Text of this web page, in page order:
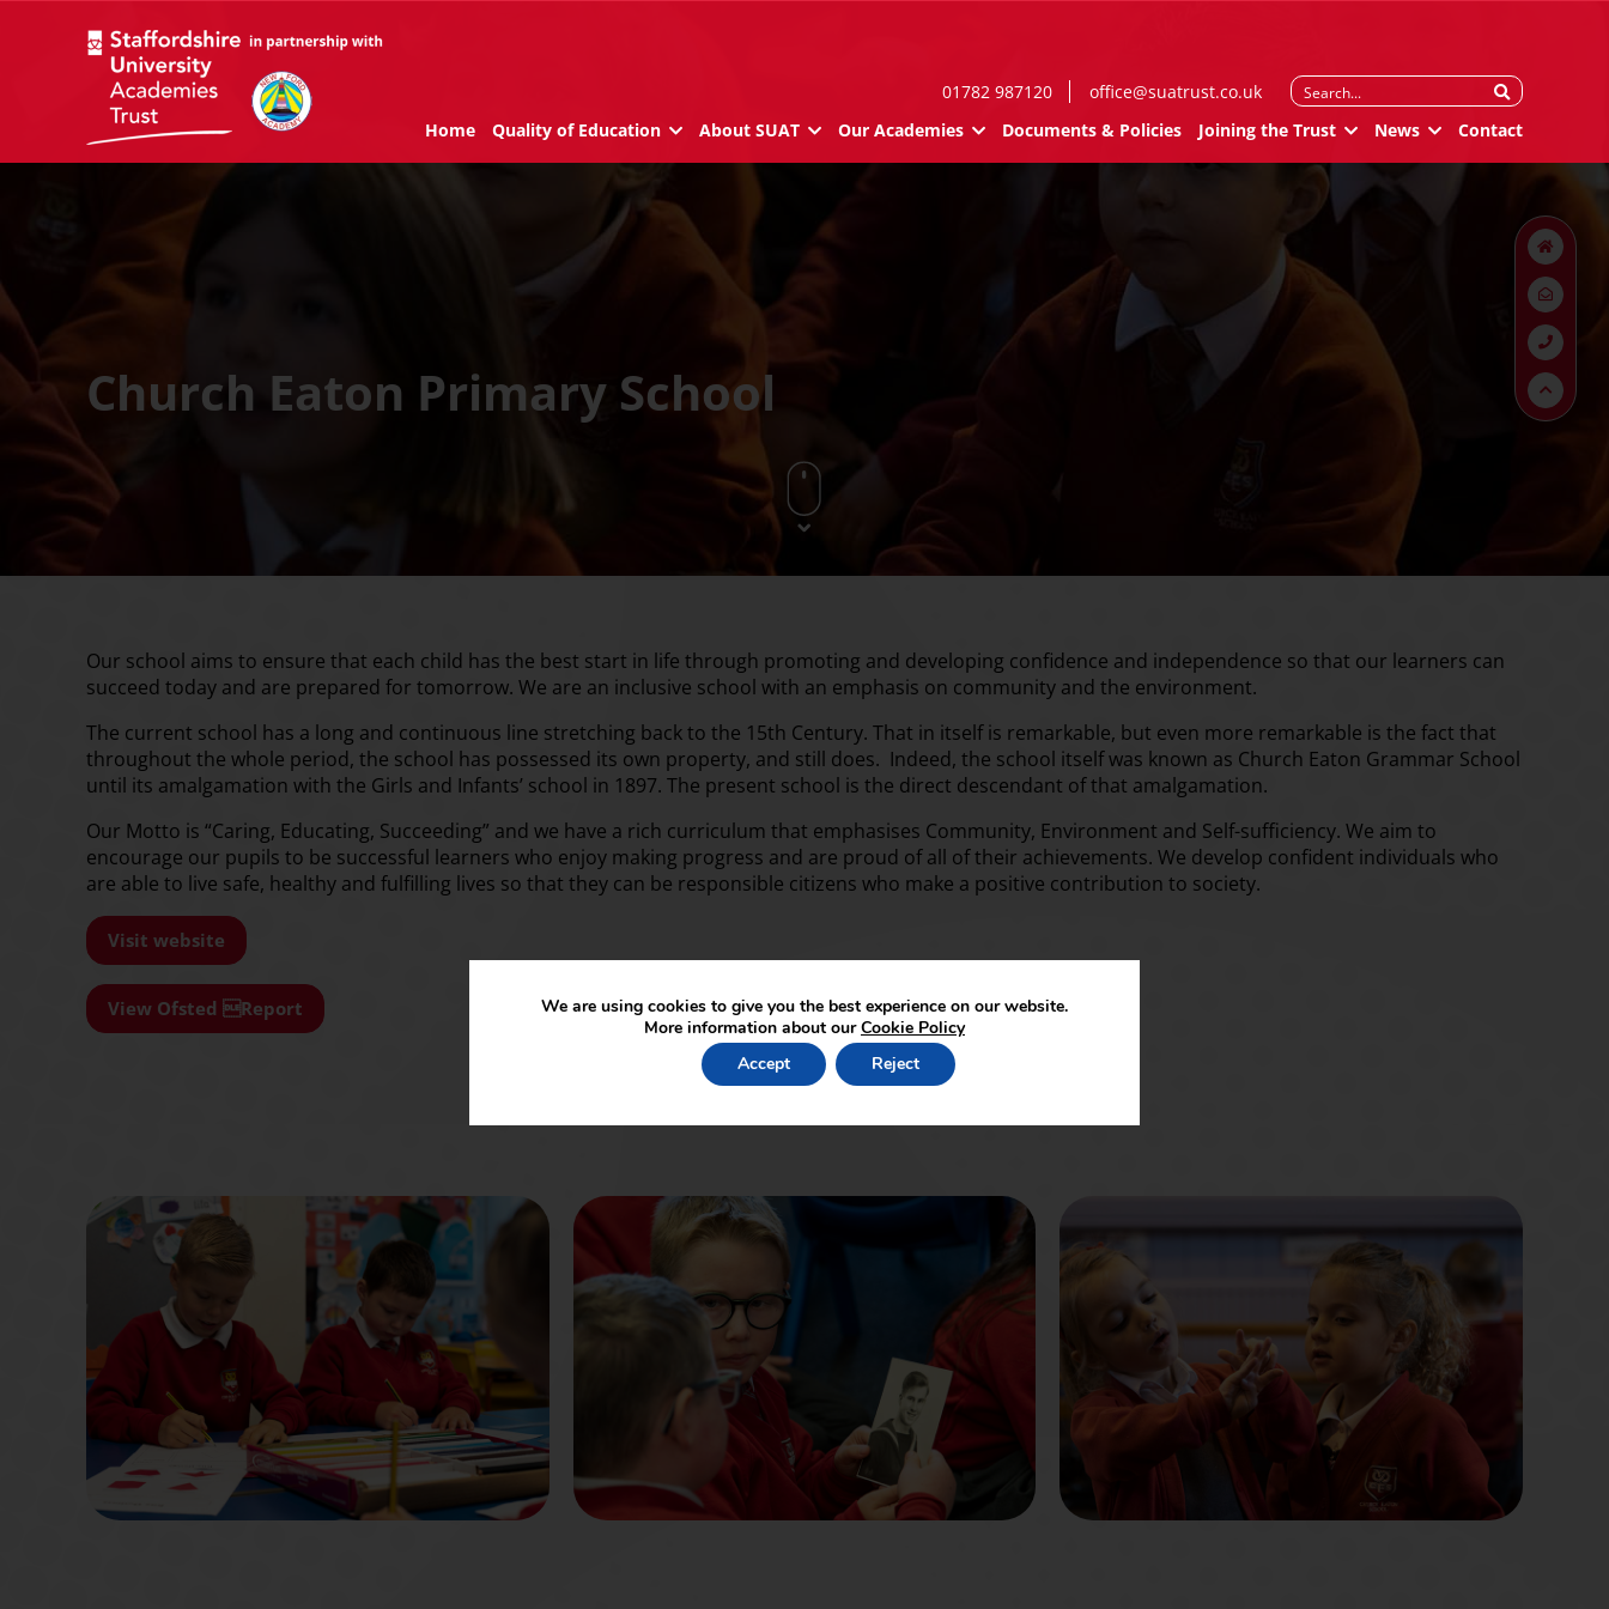
01782 987120 office@suatrust.co.uk
Search
for:
Home Quality of Education About SUAT Our Academies Documents & Policies Joining the Trust News Contact
Church Eaton Primary School
Our school aims to ensure that each child has the best start in life through promoting and developing confidence and independence so that our learners can
succeed today and are prepared for tomorrow. We are an inclusive school with an emphasis on community and the environment.
The current school has a long and continuous line stretching back to the 15th Century. That in itself is remarkable, but even more remarkable is the fact that
throughout the whole period, the school has possessed its own property, and still does. Indeed, the school itself was known as Church Eaton Grammar School
until its amalgamation with the Girls and Infants’ school in 1897. The present school is the direct descendant of that amalgamation.
Our Motto is “Caring, Educating, Succeeding” and we have a rich curriculum that emphasises Community, Environment and Self-sufficiency. We aim to
encourage our pupils to be successful learners who enjoy making progress and are proud of all of their achievements. We develop confident individuals who
are able to live safe, healthy and fulfilling lives so that they can be responsible citizens who make a positive contribution to society.
Visit website
View Ofsted Report
We are using cookies to give you the best experience on our website.
More information about ourCookie Policy
Accept
Reject